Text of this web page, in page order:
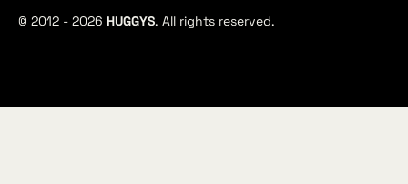
© 2012 - 2026 HUGGYS. All rights reserved.